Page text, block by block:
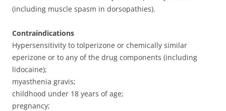
(including muscle spasm in dorsopathies).
Contraindications
Hypersensitivity to tolperizone or chemically similar
eperizone or to any of the drug components (including
lidocaine);
myasthenia gravis;
childhood under 18 years of age;
pregnancy;